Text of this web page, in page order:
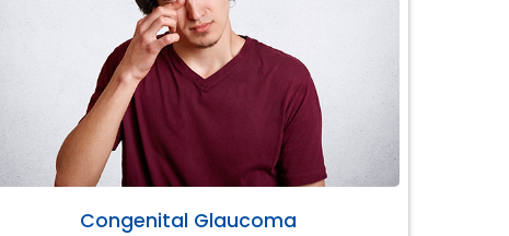
Congenital Glaucoma